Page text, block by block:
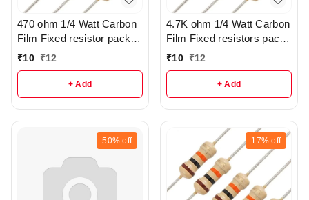
470 ohm 1/4 Watt Carbon
Film Fixed resistor pack of
10 - r103
₹10 ₹12
+ Add
4.7K ohm 1/4 Watt Carbon
Film Fixed resistors pack
of 5 - r299
₹10 ₹12
+ Add
50% off 17% off